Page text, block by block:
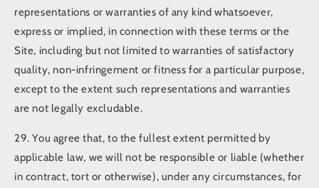
representations or warranties of any kind whatsoever,
express or implied, in connection with these terms or the
Site, including but not limited to warranties of satisfactory
quality, non-infringement or fitness for a particular purpose,
except to the extent such representations and warranties
are not legally excludable.
29. You agree that, to the fullest extent permitted by
applicable law, we will not be responsible or liable (whether
in contract, tort or otherwise), under any circumstances, for